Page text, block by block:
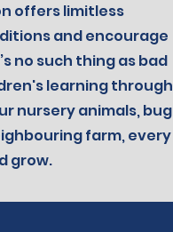
offers limitless
and encourage
no such thing as bad
learning through
nursery animals, bug
farm, every
grow.